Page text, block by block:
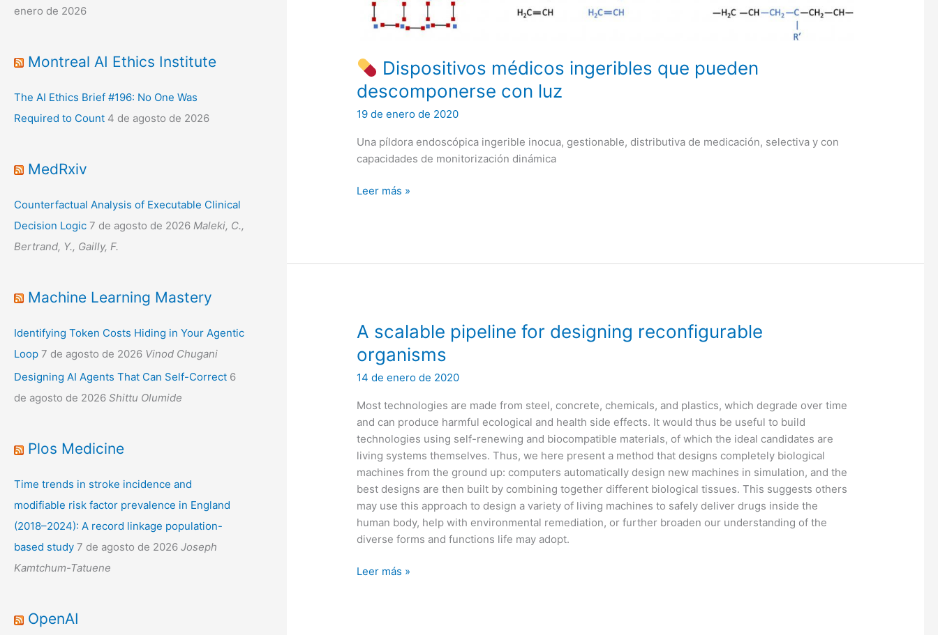
enero de 2026
Montreal AI Ethics Institute
The AI Ethics Brief #196: No One Was
Required to Count 4 de agosto de 2026
MedRxiv
Counterfactual Analysis of Executable Clinical
Decision Logic 7 de agosto de 2026 Maleki, C.,
Bertrand, Y., Gailly, F.
Machine Learning Mastery
Identifying Token Costs Hiding in Your Agentic
Loop 7 de agosto de 2026 Vinod Chugani
Designing AI Agents That Can Self-Correct 6
de agosto de 2026 Shittu Olumide
Plos Medicine
Time trends in stroke incidence and
modifiable risk factor prevalence in England
(2018–2024): A record linkage population-
based study 7 de agosto de 2026 Joseph
Kamtchum-Tatuene
OpenAI
their
Applications
Dispositivos médicos ingeribles que pueden
descomponerse con luz
19 de enero de 2020
Una píldora endoscópica ingerible inocua, gestionable, distributiva de medicación, selectiva y con
capacidades de monitorización dinámica
luz
Leer más »
A scalable pipeline for designing reconfigurable
organisms
14 de enero de 2020
Most technologies are made from steel, concrete, chemicals, and plastics, which degrade over time
and can produce harmful ecological and health side effects. It would thus be useful to build
technologies using self-renewing and biocompatible materials, of which the ideal candidates are
living systems themselves. Thus, we here present a method that designs completely biological
machines from the ground up: computers automatically design new machines in simulation, and the
best designs are then built by combining together different biological tissues. This suggests others
may use this approach to design a variety of living machines to safely deliver drugs inside the
human body, help with environmental remediation, or further broaden our understanding of the
diverse forms and functions life may adopt.
A
Leer más »